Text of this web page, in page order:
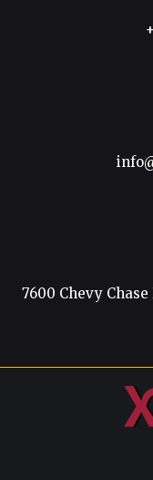
7600 Chevy